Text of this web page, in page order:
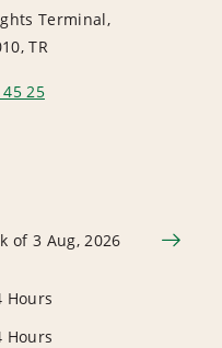
Terminal,
TR
25
of 3 Aug, 2026
Hours
Hours